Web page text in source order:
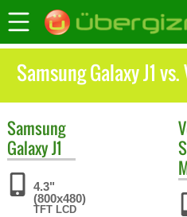
Samsung Galaxy J1
Samsung
Galaxy J1
4.3"
(800x480)
TFT LCD